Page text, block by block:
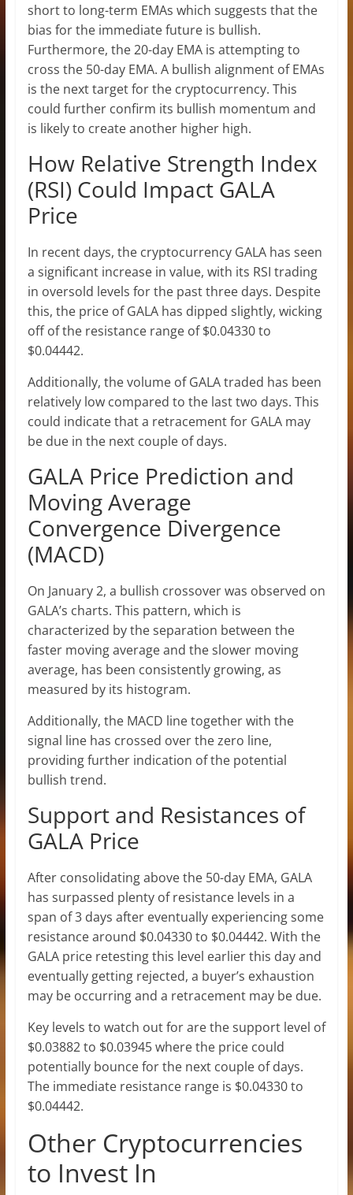
short to long-term EMAs which suggests that the
bias for the immediate future is bullish.
Furthermore, the 20-day EMA is attempting to
cross the 50-day EMA. A bullish alignment of EMAs
is the next target for the cryptocurrency. This
could further confirm its bullish momentum and
is likely to create another higher high.
How Relative Strength Index
(RSI) Could Impact GALA
Price
In recent days, the cryptocurrency GALA has seen
a significant increase in value, with its RSI trading
in oversold levels for the past three days. Despite
this, the price of GALA has dipped slightly, wicking
off of the resistance range of $0.04330 to
$0.04442.
Additionally, the volume of GALA traded has been
relatively low compared to the last two days. This
could indicate that a retracement for GALA may
be due in the next couple of days.
GALA Price Prediction and
Moving Average
Convergence Divergence
(MACD)
On January 2, a bullish crossover was observed on
GALA’s charts. This pattern, which is
characterized by the separation between the
faster moving average and the slower moving
average, has been consistently growing, as
measured by its histogram.
Additionally, the MACD line together with the
signal line has crossed over the zero line,
providing further indication of the potential
bullish trend.
Support and Resistances of
GALA Price
After consolidating above the 50-day EMA, GALA
has surpassed plenty of resistance levels in a
span of 3 days after eventually experiencing some
resistance around $0.04330 to $0.04442. With the
GALA price retesting this level earlier this day and
eventually getting rejected, a buyer’s exhaustion
may be occurring and a retracement may be due.
Key levels to watch out for are the support level of
$0.03882 to $0.03945 where the price could
potentially bounce for the next couple of days.
The immediate resistance range is $0.04330 to
$0.04442.
Other Cryptocurrencies
to Invest In